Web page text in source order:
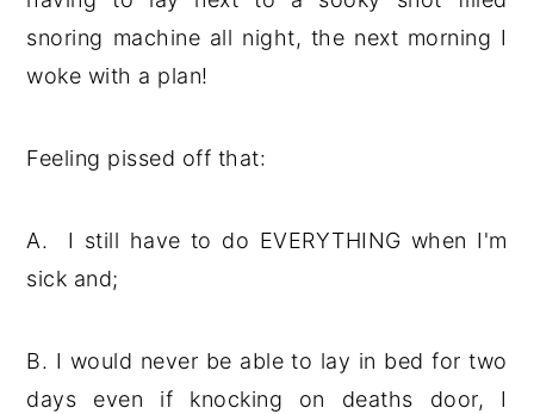
snoring machine all night, the next morning I
woke with a plan!
Feeling pissed off that:
A. I still have to do EVERYTHING when I'm
sick and;
B. I would never be able to lay in bed for two
days even if knocking on deaths door, I